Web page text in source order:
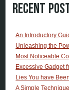
Recent
An Introductory
Unleashing the
Most Noticeable
Excessive Gadget
Lies You have
A Simple